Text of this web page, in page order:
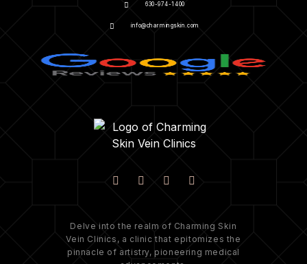
630-974-1400
info@charmingskin.com
Delve into the realm of Charming Skin
Vein Clinics, a clinic that epitomizes the
pinnacle of artistry, pioneering medical